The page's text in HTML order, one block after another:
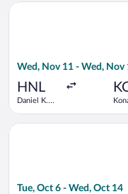
Wed, Nov 11 - Wed, Nov
HNL
Daniel K.
Select Southwest
Tue, Oct 6 - Wed, Oct 14
Select Bargain Flight